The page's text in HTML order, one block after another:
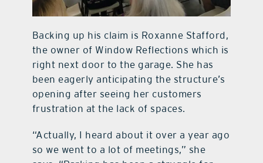
Backing up his claim is Roxanne Stafford,
the owner of Window Reflections which is
right next door to the garage. She has
been eagerly anticipating the structure’s
opening after seeing her customers
frustration at the lack of spaces.
“Actually, I heard about it over a year ago
so we went to a lot of meetings,” she